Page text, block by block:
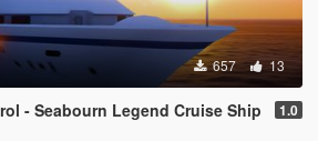
657 13
- Seabourn Legend Cruise Ship 1.0